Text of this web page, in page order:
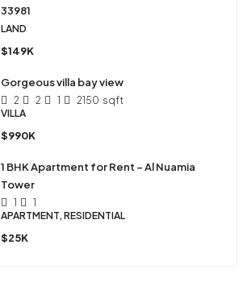
33981
LAND
$149K
Gorgeous villa bay view
2 2 1 2150 sqft
VILLA
$990K
1 BHK Apartment for Rent – Al Nuamia
Tower
1
1
APARTMENT, RESIDENTIAL
$25K